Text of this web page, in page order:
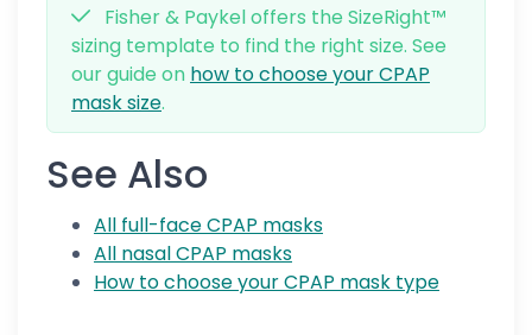
Fisher & Paykel offers the SizeRight™
sizing template to find the right size. See
our guide on how to choose your CPAP
mask size.
See Also
All full-face CPAP masks
All nasal CPAP masks
How to choose your CPAP mask type